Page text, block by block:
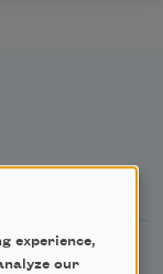
experience,
our